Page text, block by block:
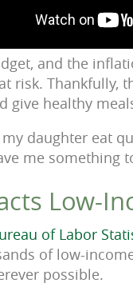
and the
risk.
give healthy
daughter eat
me something
Low-
of Labor
of low-
possible.